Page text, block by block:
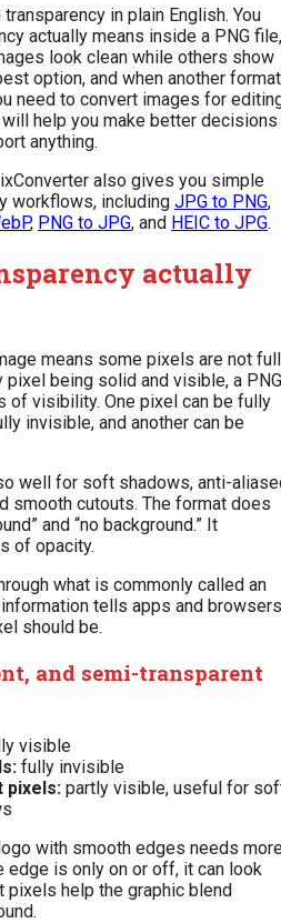
in plain English. You
actually means inside a PNG file,
look clean while others show
option, and when another format
need to convert images for
help you make better decisions
anything.
also gives you simple
workflows, including JPG to PNG,
, PNG to JPG, and HEIC to JPG.
actually
means some pixels are not
being solid and visible, a PNG
of visibility. One pixel can be fully
invisible, and another can be
well for soft shadows, anti-
smooth cutouts. The format does
and “no background.” It
of opacity.
what is commonly called an
information tells apps and browsers
should be.
and semi-transparent
visible
fully invisible
pixels: partly visible, useful for
with smooth edges needs
edge is only on or off, it can look
pixels help the graphic blend